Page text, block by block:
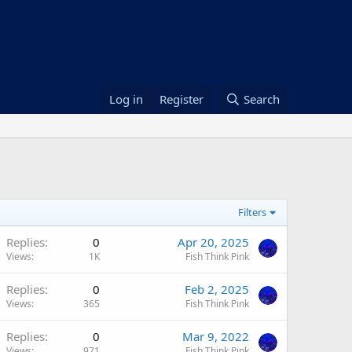
Log in Register Search
Filters
Replies 0
Views 1K
Apr 20, 2025
Fish Think Pink
Replies 0
Views 365
Feb 2, 2025
Fish Think Pink
Replies 0 Mar 9, 2022